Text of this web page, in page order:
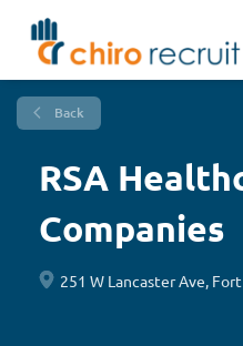
Back
RSA
Companies
251 W Lancaster Ave,